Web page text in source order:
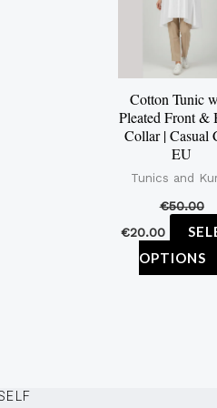
Cotton Tunic
Pleated Front &
Collar | Casual
EU
Tunics and
€50.00
€20.00
OPTIONS